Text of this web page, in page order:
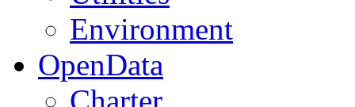
Environment
OpenData